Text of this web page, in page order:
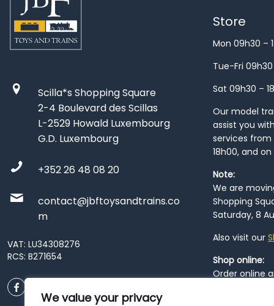
We value your privacy
Scilla*s Shopping Square
2-4 Boulevard des Scillas
L-2529 Howald Luxembourg
G.D. Luxembourg
+352 26 48 08 20
contact@jbftoysandtrains.co
m
VAT: LU34308276
RCS: B271654
Store
Mon 09h30 –
Tue-Fri 09h30
Sat 09h30 –
Our model
assist you
services from
18h00, and
Note:
We are
Shopping
Saturday, 8
Also visit our
Shop online:
Order online